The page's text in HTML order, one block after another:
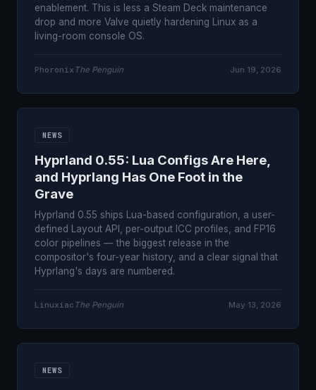
enablement. This is less a Steam Deck maintenance
drop and more Valve quietly hardening Linux as a
living-room console OS.
Phoronix The Penguin Jun 19, 2026
NEWS
Hyprland 0.55: Lua Configs Are Here,
and Hyprlang Has One Foot in the
Grave
Hyprland 0.55 ships Lua-based configuration, a user-
defined Layout API, per-output ICC profiles, and FP16
color pipelines — the biggest release in the
compositor's four-year history, and a clear signal that
Hyprlang's days are numbered.
Linuxiac The Penguin May 13, 2026
NEWS